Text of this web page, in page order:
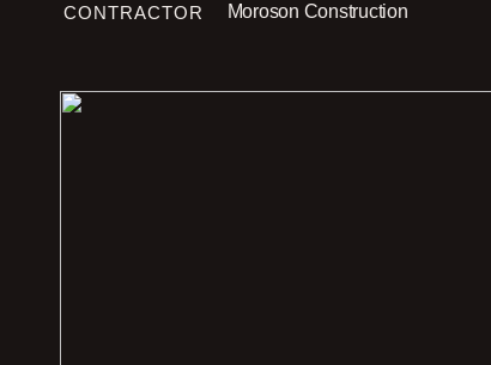
CONTRACTOR Moroson Construction